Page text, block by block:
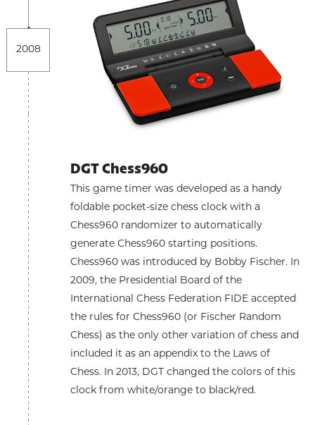
2008
DGT Chess960
This game timer was developed as a handy
foldable pocket-size chess clock with a
Chess960 randomizer to automatically
generate Chess960 starting positions.
Chess960 was introduced by Bobby Fischer. In
2009, the Presidential Board of the
International Chess Federation FIDE accepted
the rules for Chess960 (or Fischer Random
Chess) as the only other variation of chess and
included it as an appendix to the Laws of
Chess. In 2013, DGT changed the colors of this
clock from white/orange to black/red.